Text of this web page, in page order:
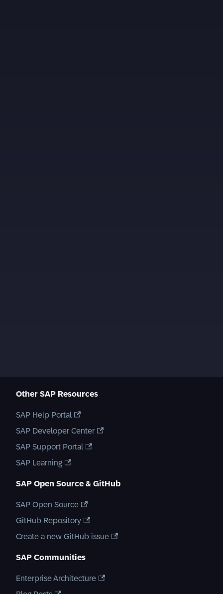
Other SAP Resources
SAP Help Portal
SAP Developer Center
SAP Support Portal
SAP Learning
SAP Open Source & GitHub
SAP Open Source
GitHub Repository
Create a new GitHub issue
SAP Communities
Enterprise Architecture